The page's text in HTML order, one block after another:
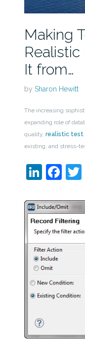
Making
It from…
by Sharon Hewitt
The increasing
expanding role of
quality, realistic test
existing, and stress-